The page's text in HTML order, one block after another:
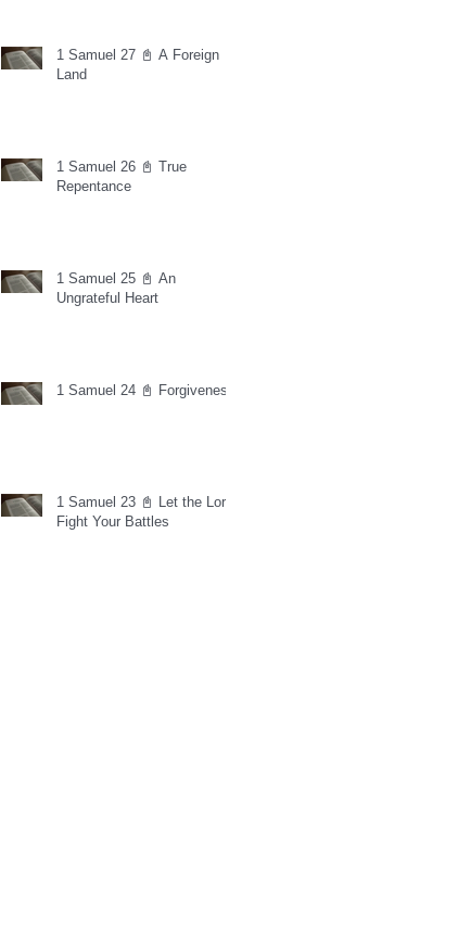
1 Samuel 27 📓 A Foreign
Land
1 Samuel 26 📓 True
Repentance
1 Samuel 25 📓 An
Ungrateful Heart
1 Samuel 24 📓 Forgiveness
1 Samuel 23 📓 Let the Lord
Fight Your Battles